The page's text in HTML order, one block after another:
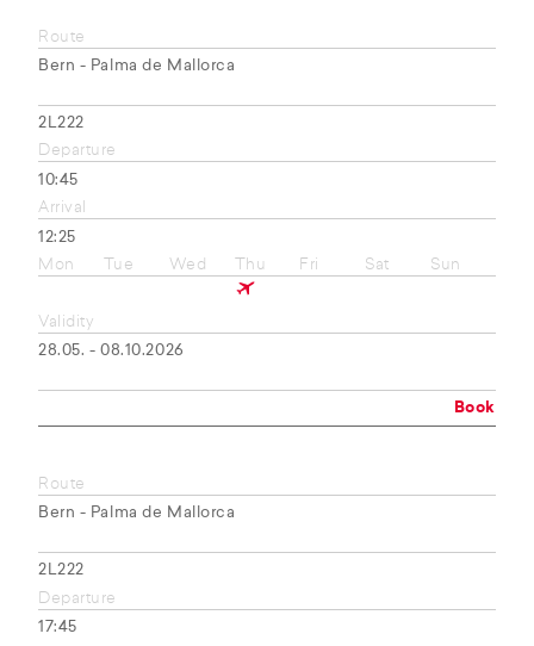
Route
Bern - Palma de Mallorca
2L222
Departure
10:45
Arrival
12:25
Mon
Tue Wed Thu Fri Sat Sun
Validity
28.05. - 08.10.2026
Book
Route
Bern - Palma de Mallorca
2L222
Departure
17:45